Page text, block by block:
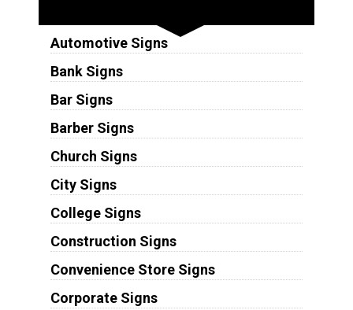
Automotive Signs
Bank Signs
Bar Signs
Barber Signs
Church Signs
City Signs
College Signs
Construction Signs
Convenience Store Signs
Corporate Signs